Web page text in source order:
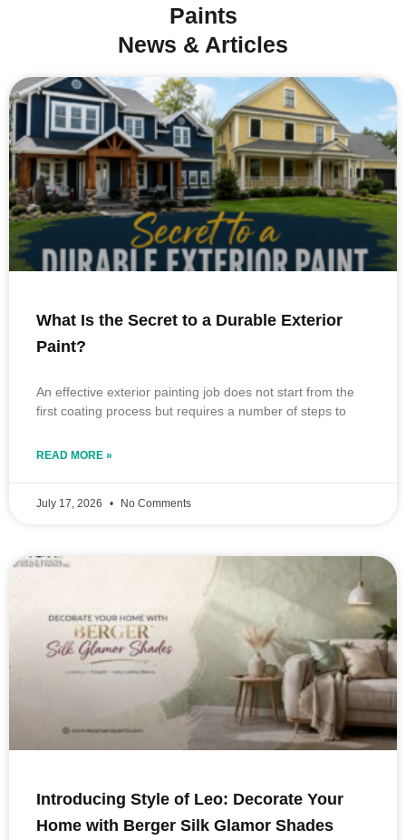
Paints
News & Articles
What Is the Secret to a Durable Exterior
Paint?
An effective exterior painting job does not start from the
first coating process but requires a number of steps to
READ MORE »
July 17, 2026 No Comments
Introducing Style of Leo: Decorate Your
Home with Berger Silk Glamor Shades